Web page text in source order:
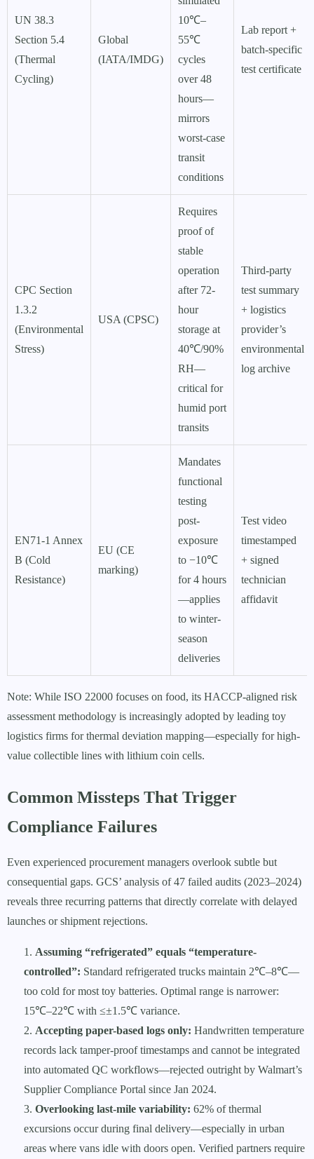
UN 38.3
Section 5.4
(Thermal
Cycling)
Global
(IATA/IMDG)
10℃–
55℃
cycles
over 48
hours—
mirrors
worst-case
transit
conditions
Lab report +
batch-specific
test certificate
CPC Section
1.3.2
(Environmental
Stress)
USA (CPSC)
Requires
proof of
stable
operation
after 72-
hour
storage at
40℃/90%
RH—
critical for
humid port
transits
Third-party
test summary
+ logistics
provider’s
environmental
log archive
EN71-1 Annex
B (Cold
Resistance)
EU (CE
marking)
Mandates
functional
testing
post-
exposure
to −10℃
for 4 hours
—applies
to winter-
season
deliveries
Test video
timestamped
+ signed
technician
affidavit
Note: While ISO 22000 focuses on food, its HACCP-aligned risk
assessment methodology is increasingly adopted by leading toy
logistics firms for thermal deviation mapping—especially for high-
value collectible lines with lithium coin cells.
Common Missteps That Trigger
Compliance Failures
Even experienced procurement managers overlook subtle but
consequential gaps. GCS’ analysis of 47 failed audits (2023–2024)
reveals three recurring patterns that directly correlate with delayed
launches or shipment rejections.
Assuming “refrigerated” equals “temperature-
controlled”: Standard refrigerated trucks maintain 2℃–8℃—
too cold for most toy batteries. Optimal range is narrower:
15℃–22℃ with ≤±1.5℃ variance.
Accepting paper-based logs only: Handwritten temperature
records lack tamper-proof timestamps and cannot be integrated
into automated QC workflows—rejected outright by Walmart’s
Supplier Compliance Portal since Jan 2024.
Overlooking last-mile variability: 62% of thermal
excursions occur during final delivery—especially in urban
areas where vans idle with doors open. Verified partners require